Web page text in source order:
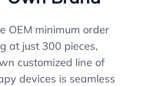
OEM minimum order
at just 300 pieces,
customized line of
devices is seamless